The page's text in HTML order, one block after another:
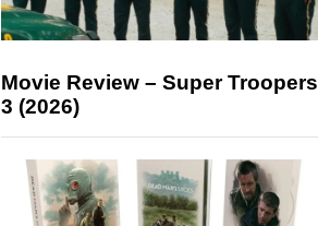
Movie Review – Super Troopers
3 (2026)